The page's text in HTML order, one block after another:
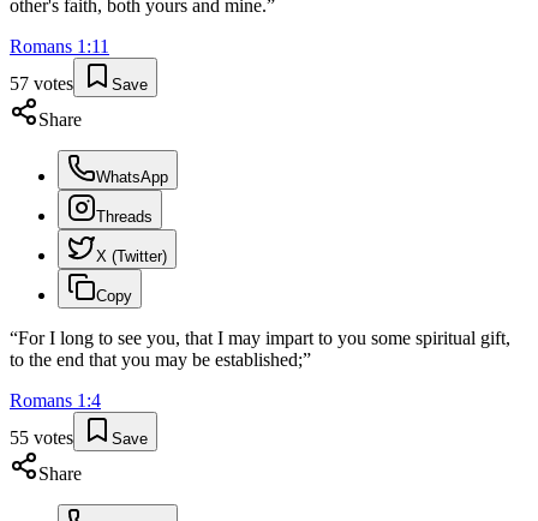
other's faith, both yours and mine.”
Romans 1 :11
57 votes Save
Share
WhatsApp
Threads
X (Twitter)
Copy
“For I long to see you, that I may impart to you some spiritual gift,
to the end that you may be established;”
Romans 1 :4
55 votes Save
Share